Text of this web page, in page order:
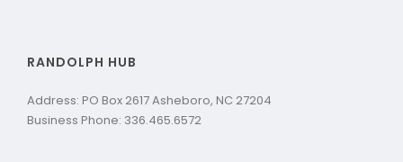
RANDOLPH HUB
Address: PO Box 2617 Asheboro, NC 27204
Business Phone: 336.465.6572